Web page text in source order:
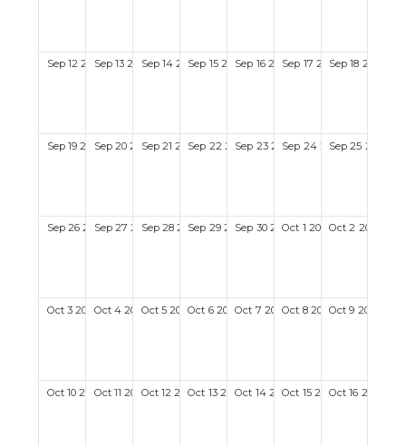
Sep 12 2027
Sep 13 2027Sep 14 2027
Sep 15 2027Sep 16 2027Sep 17 2027
Sep 18 2027
Sep 19 2027Sep 20 2027
Sep 21 2027
Sep 22 2027
Sep 23 2027
Sep 24 2027
Sep 25 2027
Sep 26 2027
Sep 27 2027
Sep 28 2027
Sep 29 2027
Sep 30 2027
Oct 1 2027Oct 2 2027
Oct 3 2027Oct 4 2027Oct 5 2027Oct 6 2027Oct 7 2027Oct 8 2027Oct 9 2027
Oct 10 2027Oct 11 2027Oct 12 2027
Oct 13 2027Oct 14 2027
Oct 15 2027Oct 16 2027